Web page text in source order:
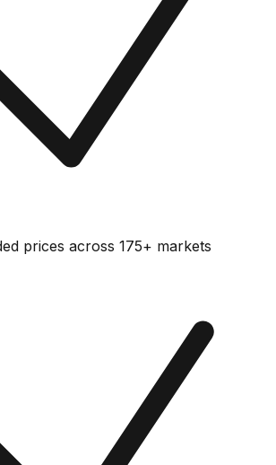
prices across 175+ markets